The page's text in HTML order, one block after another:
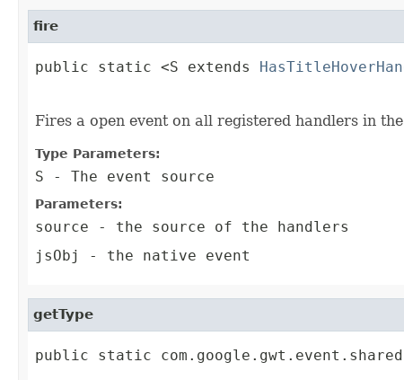
fire
public static <S extends
Fires a open event on all registered handlers in
Type Parameters:
S - The event source
Parameters:
source - the source of the handlers
jsObj
- the native event
getType
public static